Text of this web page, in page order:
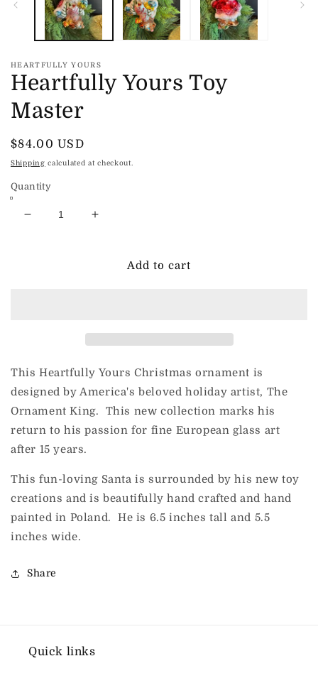
HEARTFULLY YOURS
Heartfully Yours Toy
Master
Regular
price
$84.00 USD
Shipping calculated at checkout.
Quantity
Decrease
Increase
HeartfullyAdd to cart
This Heartfully Yours Christmas ornament is
designed by America's beloved holiday artist, The
Ornament King. This new collection marks his
return to his passion for fine European glass art
after 15 years.
This fun-loving Santa is surrounded by his new toy
creations and is beautifully hand crafted and hand
painted in Poland. He is 6.5 inches tall and 5.5
inches wide.
Share
Quick links